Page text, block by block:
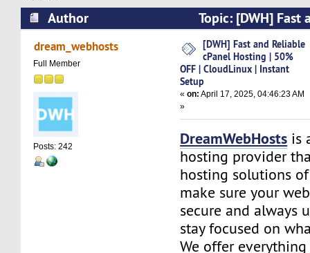
Author
Topic: [DWH] Fast
Hosting | 50% OFF | CloudLinux | Instant
dream_webhosts
Full Member
Posts: 242
[DWH] Fast and Reliable
cPanel Hosting | 50%
OFF | CloudLinux | Instant
Setup
«on: April 17, 2025, 04:46:23 AM
»
DreamWebHosts is
hosting provider
hosting solutions
make sure your
secure and always
stay focused on
We offer